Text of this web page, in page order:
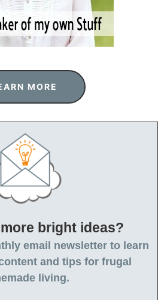
MORE
bright ideas?
email newsletter to learn
and tips for frugal
living.